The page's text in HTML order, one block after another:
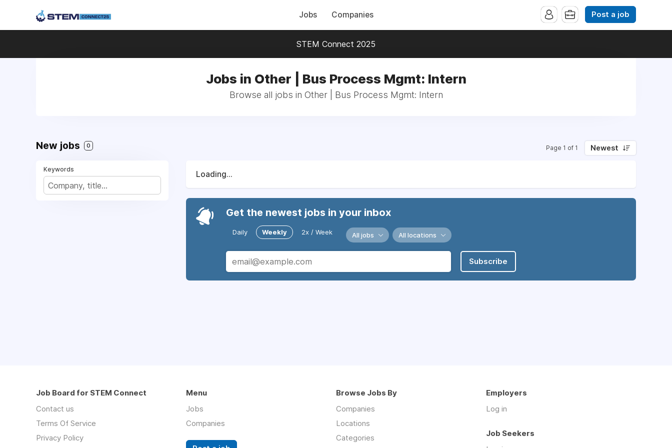
Jobs Companies Post a job
STEM Connect 2025
Jobs in Other | Bus Process Mgmt: Intern
Browse all jobs in Other | Bus Process Mgmt: Intern
New jobs 0 Page 1 of 1 Newest
Keywords
Loading...
Get the newest jobs in your inbox
Daily Weekly 2x / Week All jobs All locations
Subscribe
Job Board for STEM Connect
Contact us
Terms Of Service
Privacy Policy
Menu
Jobs
Companies
Browse Jobs By
Companies
Locations
Categories
Employers
Log in
Job Seekers